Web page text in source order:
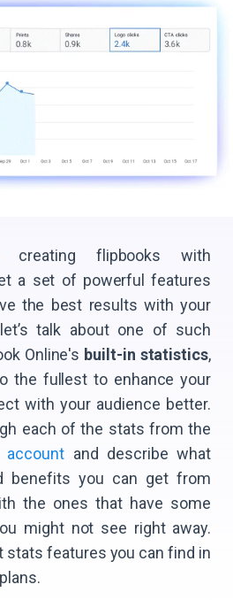
flipbooks with
a set of powerful features
the best results with your
talk about one of such
Online's built-in statistics,
the fullest to enhance your
with your audience better.
each of the stats from the
account and describe what
benefits you can get from
the ones that have some
might not see right away.
stats features you can find in